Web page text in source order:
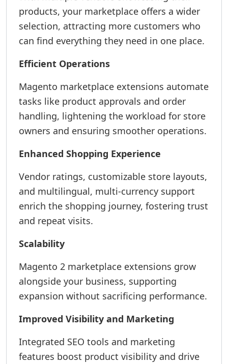
products, your marketplace offers a wider
selection, attracting more customers who
can find everything they need in one place.
Efficient Operations
Magento marketplace extensions automate
tasks like product approvals and order
handling, lightening the workload for store
owners and ensuring smoother operations.
Enhanced Shopping Experience
Vendor ratings, customizable store layouts,
and multilingual, multi-currency support
enrich the shopping journey, fostering trust
and repeat visits.
Scalability
Magento 2 marketplace extensions grow
alongside your business, supporting
expansion without sacrificing performance.
Improved Visibility and Marketing
Integrated SEO tools and marketing
features boost product visibility and drive